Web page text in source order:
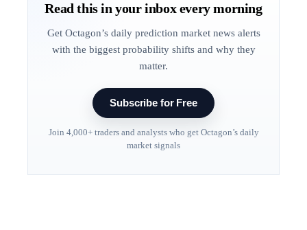
Read this in your inbox every morning
Get Octagon’s daily prediction market news alerts
with the biggest probability shifts and why they
matter.
Subscribe for Free
Join 4,000+ traders and analysts who get Octagon’s daily
market signals